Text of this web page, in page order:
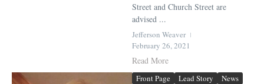
Street and Church Street are
advised ...
Jefferson Weaver
February 26, 2021
Read More
Front Page Lead Story
News